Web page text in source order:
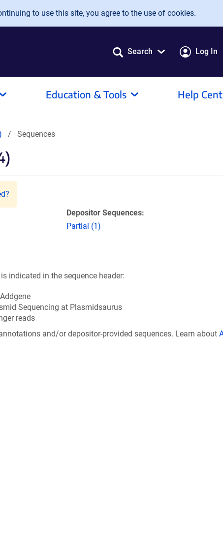
to use this site, you agree to the use of cookies.
Search Log In
Education & Tools Help
Sequences
Depositor Sequences:
Partial (1)
indicated in the sequence header:
Sequencing at Plasmidsaurus
reads
and/or depositor-provided sequences. Learn about